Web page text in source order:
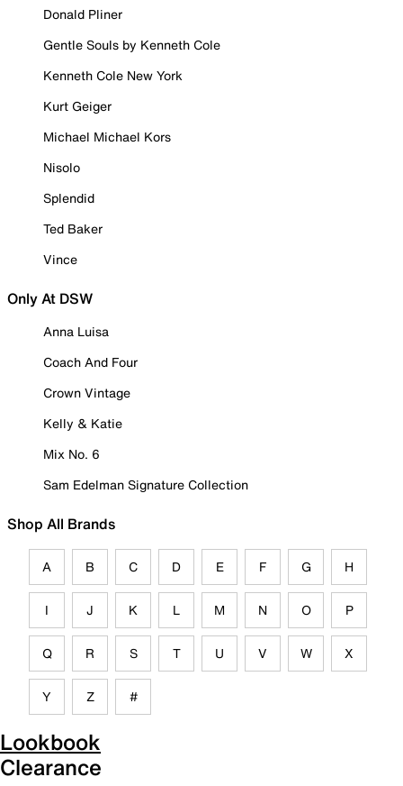
Donald Pliner
Gentle Souls by Kenneth Cole
Kenneth Cole New York
Kurt Geiger
Michael Michael Kors
Nisolo
Splendid
Ted Baker
Vince
Only At DSW
Anna Luisa
Coach And Four
Crown Vintage
Kelly & Katie
Mix No. 6
Sam Edelman Signature Collection
Shop All Brands
A B C D E F G H
I J K L M N O P
Q R S T U V W X
Y Z #
Lookbook
Clearance